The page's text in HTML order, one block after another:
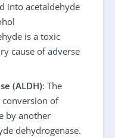
into acetaldehyde
is a toxic
cause of adverse
(ALDH): The
conversion of
by another
dehydrogenase.